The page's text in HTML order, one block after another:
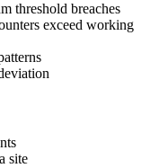
threshold breaches
exceed working
site